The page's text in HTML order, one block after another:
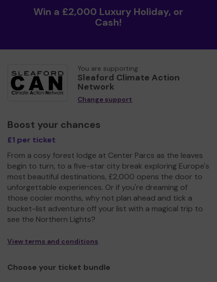
Win a £2,000 Luxury Holiday, or
Cash!
You are supporting
Sleaford Climate Action
Network
Change support
Boost your chances
£1 per ticket
From a cosy forest lodge at Center Parcs as the leaves
begin to turn, to a five-star city break exploring Europe's
most beautiful destinations, £2,000 opens the door to
unforgettable experiences. Or if you're dreaming of
those cooler months, why not plan ahead and tick a
bucket-list adventure off your list with a magical trip to
see the Northern Lights?
View terms and conditions
Choose your ticket bundle